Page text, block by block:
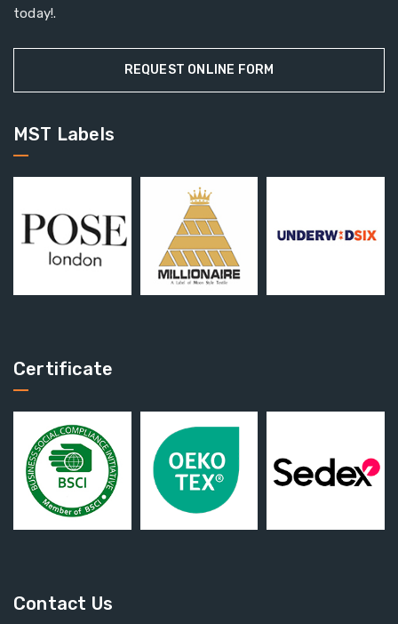
today!.
REQUEST ONLINE FORM
MST Labels
Certificate
Contact Us